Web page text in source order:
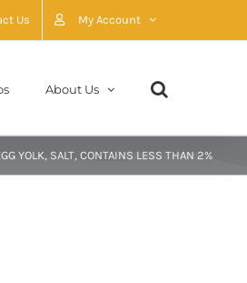
Us My Account
About Us
YOLK, SALT, CONTAINS LESS THAN 2%